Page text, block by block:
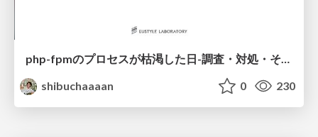
php-fpmのプロセスが枯渇した日-調査・対処・そして本当にやるべきだったこと-
shibuchaaaan
0 230